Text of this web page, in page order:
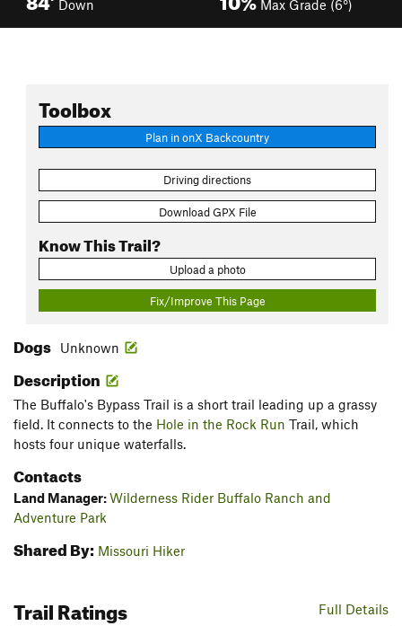
Down Max Grade (6°)
Toolbox
Plan in onX Backcountry
Driving directions
Download GPX File
Know This Trail?
Upload a photo
Fix/Improve This Page
Dogs Unknown
Description
The Buffalo's Bypass Trail is a short trail leading up a grassy
field. It connects to the Hole in the Rock Run Trail, which
hosts four unique waterfalls.
Contacts
Land Manager:Wilderness Rider Buffalo Ranch and
Adventure Park
Shared By: Missouri Hiker
Full Details
Trail Ratings